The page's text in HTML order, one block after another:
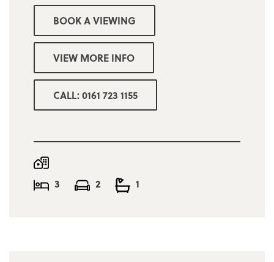
Driveway for several cars
Gardens to front and rear
Minimum combined income for referencing
£42,000
Deposit one months rent
BOOK A VIEWING
VIEW MORE INFO
CALL: 0161 723 1155
3 2 1